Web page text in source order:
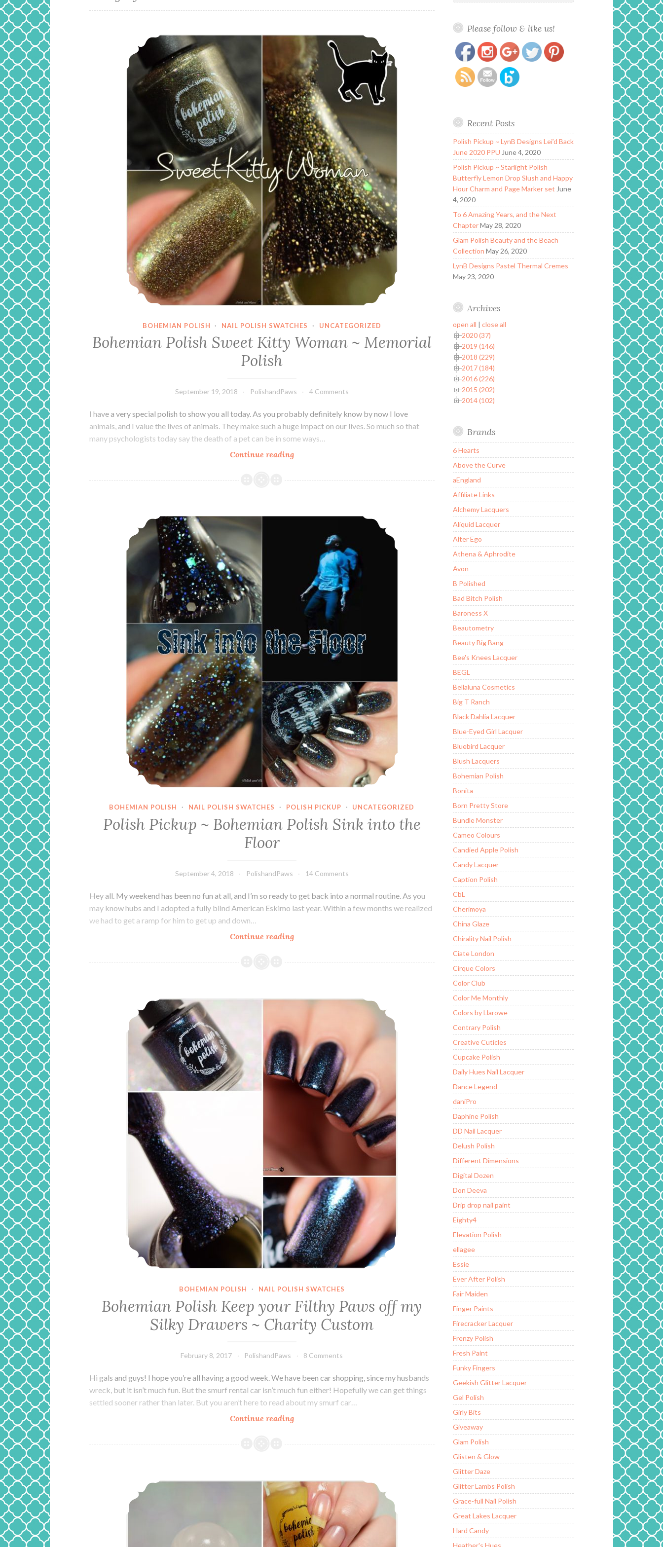
Bohemian Polish Sweet Kitty Woman ~ Memorial Polish
BOHEMIAN POLISH · NAIL POLISH SWATCHES · UNCATEGORIZED
Bohemian Polish Sweet Kitty Woman ~ Memorial
Polish
September 19, 2018 PolishandPaws 4 Comments
I have a very special polish to show you all today. As you probably definitely know by now I love
animals, and I value the lives of animals. They make such a huge impact on our lives. So much so that
many psychologists today say the death of a pet can be in some ways…
Continue readingBohemian
Sweet
~
Polish Pickup ~ Bohemian Polish Sink into the Floor
BOHEMIAN POLISH · NAIL POLISH SWATCHES · POLISH PICKUP · UNCATEGORIZED
Polish Pickup ~ Bohemian Polish Sink into the
Floor
September 4, 2018 PolishandPaws 14 Comments
Hey all. My weekend has been no fun at all, and I’m so ready to get back into a normal routine. As you
may know hubs and I adopted a fully blind American Eskimo last year. Within a few months we realized
we had to get a ramp for him to get up and down…
Continue readingPolish
~
Sink
Floor
Bohemian Polish Keep your Filthy Paws off my Silky Drawers ~ Charity Custom
BOHEMIAN POLISH · NAIL POLISH SWATCHES
Bohemian Polish Keep your Filthy Paws off my
Silky Drawers ~ Charity Custom
February 8, 2017 PolishandPaws 8 Comments
Hi gals and guys! I hope you’re all having a good week. We have been car shopping, since my husbands
wreck, but it isn’t much fun. But the smurf rental car isn’t much fun either! Hopefully we can get things
settled sooner rather than later. But you aren’t here to read about my smurf car…
Continue readingBohemian
Keep
Paws
off
my
Silky
Drawers
~
Bohemian Polish Dark Wash and Cuticle Oil
Please follow & like us!
https://www.polishandpaws.com/category/bohemian-
Save
Recent Posts
Polish Pickup ~ LynB Designs Lei’d Back
June 2020 PPU June 4, 2020
Polish Pickup ~ Starlight Polish
Butterfly Lemon Drop Slush and Happy
Hour Charm and Page Marker set June
4, 2020
To 6 Amazing Years, and the Next
Chapter May 28, 2020
Glam Polish Beauty and the Beach
Collection May 26, 2020
LynB Designs Pastel Thermal Cremes
May 23, 2020
Archives
open all | close all
2020 (37)
2019 (146)
2018 (229)
2017 (184)
2016 (226)
2015 (202)
2014 (102)
Brands
6 Hearts
Above the Curve
aEngland
Affiliate Links
Alchemy Lacquers
Aliquid Lacquer
Alter Ego
Athena & Aphrodite
Avon
B Polished
Bad Bitch Polish
Baroness X
Beautometry
Beauty Big Bang
Bee's Knees Lacquer
BEGL
Bellaluna Cosmetics
Big T Ranch
Black Dahlia Lacquer
Blue-Eyed Girl Lacquer
Bluebird Lacquer
Blush Lacquers
Bohemian Polish
Bonita
Born Pretty Store
Bundle Monster
Cameo Colours
Candied Apple Polish
Candy Lacquer
Caption Polish
CbL
Cherimoya
China Glaze
Chirality Nail Polish
Ciate London
Cirque Colors
Color Club
Color Me Monthly
Colors by Llarowe
Contrary Polish
Creative Cuticles
Cupcake Polish
Daily Hues Nail Lacquer
Dance Legend
daniPro
Daphine Polish
DD Nail Lacquer
Delush Polish
Different Dimensions
Digital Dozen
Don Deeva
Drip drop nail paint
Eighty4
Elevation Polish
ellagee
Essie
Ever After Polish
Fair Maiden
Finger Paints
Firecracker Lacquer
Frenzy Polish
Fresh Paint
Funky Fingers
Geekish Glitter Lacquer
Gel Polish
Girly Bits
Giveaway
Glam Polish
Glisten & Glow
Glitter Daze
Glitter Lambs Polish
Grace-full Nail Polish
Great Lakes Lacquer
Hard Candy
Heather's Hues